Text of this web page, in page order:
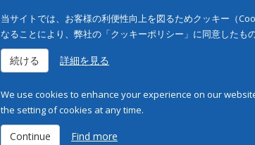
当サイトでは、お客様の利便性向上を図るためクッキー（
なることにより、弊社の「クッキーポリシー」に同意したも
続ける 詳細を見る
We use cookies to enhance your experience on our
the setting of cookies at any time.
Continue Find more